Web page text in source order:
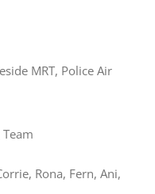
MRT, Police Air
Rona, Fern, Ani,